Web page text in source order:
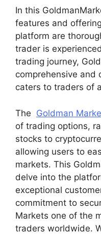
In this
features and
platform are
trader is
trading journey,
comprehensive and
caters to traders of
The Goldman
of trading options,
stocks to
allowing users to
markets. This
delve into the
exceptional
commitment to
Markets one of the
traders worldwide.